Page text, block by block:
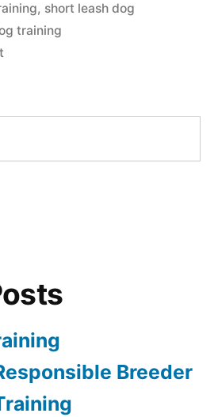
, short leash dog
training
on
Training
Breeder